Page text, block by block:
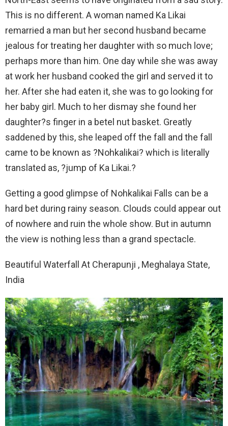
This is no different. A woman named Ka Likai
remarried a man but her second husband became
jealous for treating her daughter with so much love;
perhaps more than him. One day while she was away
at work her husband cooked the girl and served it to
her. After she had eaten it, she was to go looking for
her baby girl. Much to her dismay she found her
daughter?s finger in a betel nut basket. Greatly
saddened by this, she leaped off the fall and the fall
came to be known as ?Nohkalikai? which is literally
translated as, ?jump of Ka Likai.?
Getting a good glimpse of Nohkalikai Falls can be a
hard bet during rainy season. Clouds could appear out
of nowhere and ruin the whole show. But in autumn
the view is nothing less than a grand spectacle.
Beautiful Waterfall At Cherapunji , Meghalaya State,
India